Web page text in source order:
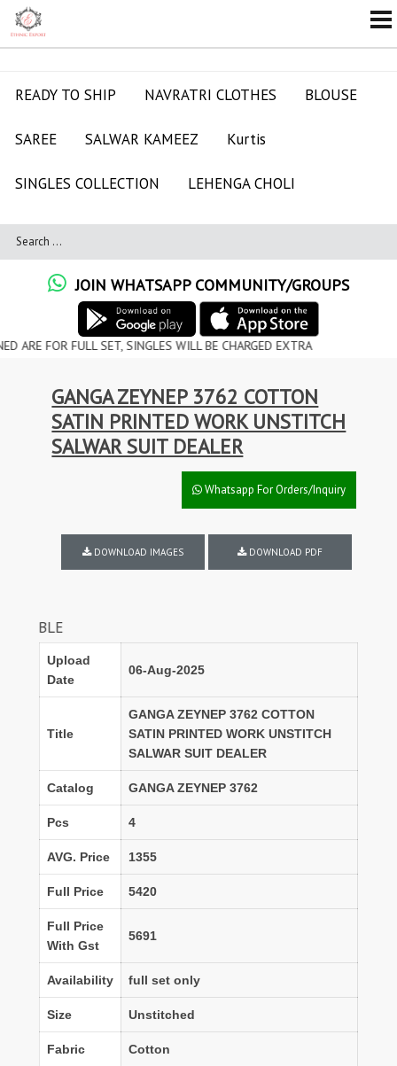
READY TO SHIP NAVRATRI CLOTHES BLOUSE
SAREE SALWAR KAMEEZ Kurtis
SINGLES COLLECTION LEHENGA CHOLI
JOIN WHATSAPP COMMUNITY/GROUPS
FULL SET, SINGLES WILL BE CHARGED EXTRA
GANGA ZEYNEP 3762 COTTON
SATIN PRINTED WORK UNSTITCH
SALWAR SUIT DEALER
Whatsapp For Orders/Inquiry
DOWNLOAD IMAGES DOWNLOAD PDF
Upload
Date
06-Aug-2025
Title
GANGA ZEYNEP 3762 COTTON
SATIN PRINTED WORK UNSTITCH
SALWAR SUIT DEALER
Catalog GANGA ZEYNEP 3762
Pcs 4
AVG. Price 1355
Full Price 5420
Full Price
With Gst
5691
Availability full set only
Size Unstitched
Fabric Cotton